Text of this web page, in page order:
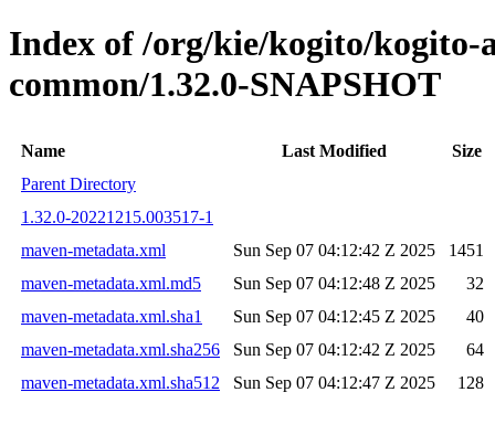
Index of /org/kie/kogito/kogito-
common/1.32.0-SNAPSHOT
Name Last Modified
Size
Parent Directory
1.32.0-20221215.003517-1
maven-metadata.xml
Sun Sep 07 04:12:42 Z 2025
1451
maven-metadata.xml.md5
Sun Sep 07 04:12:48 Z 2025
32
maven-metadata.xml.sha1
Sun Sep 07 04:12:45 Z 2025
40
maven-metadata.xml.sha256
Sun Sep 07 04:12:42 Z 2025
64
maven-metadata.xml.sha512
Sun Sep 07 04:12:47 Z 2025 128